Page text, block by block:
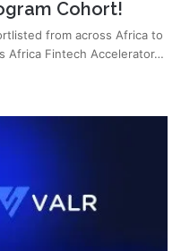
Cohort!
from across Africa to
Africa Fintech Accelerator…